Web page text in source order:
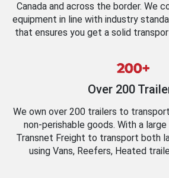
Canada and across the border. We
equipment in line with industry
that ensures you get a solid
Over 200
We own over 200 trailers to
non-perishable goods. With a
Transnet Freight to transport both
using Vans, Reefers, Heated